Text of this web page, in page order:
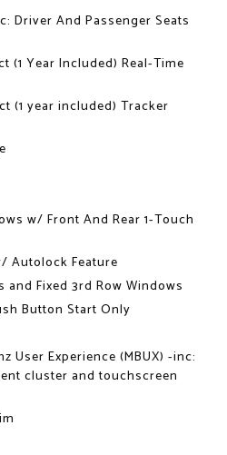
Driver And Passenger Seats
(1 Year Included) Real-Time
(1 year included) Tracker
w/ Front And Rear 1-Touch
Autolock Feature
and Fixed 3rd Row Windows
Button Start Only
User Experience (MBUX) -inc:
cluster and touchscreen